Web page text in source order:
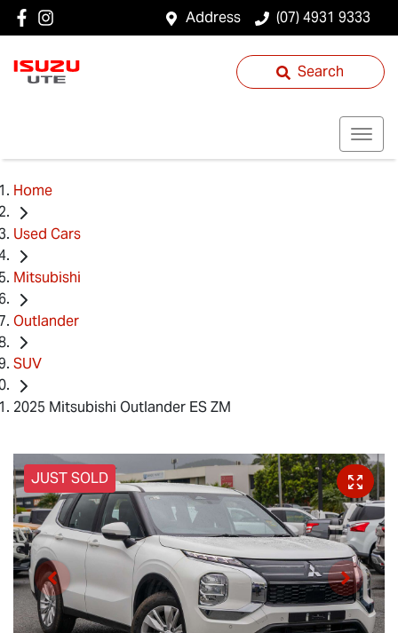
Address (07) 4931 9333
Search
Home
Used Cars
Mitsubishi
Outlander
SUV
2025 Mitsubishi Outlander ES ZM
JUST SOLD